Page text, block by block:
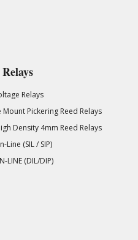
Relays
Mount Pickering Reed Relays
Density 4mm Reed Relays
Line (SIL / SIP)
LINE (DIL/DIP)